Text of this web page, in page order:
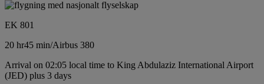
EK 801
20 hr45 min/Airbus 380
Arrival on 02:05 local time to King Abdulaziz International Airport
(JED) plus 3 days